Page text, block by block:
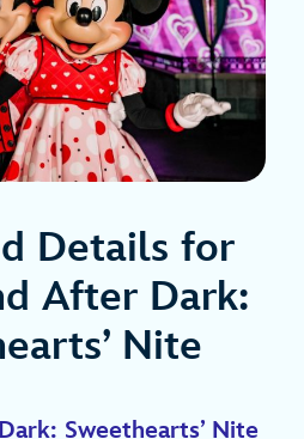
Details for
After Dark:
Nite
Sweethearts’ Nite